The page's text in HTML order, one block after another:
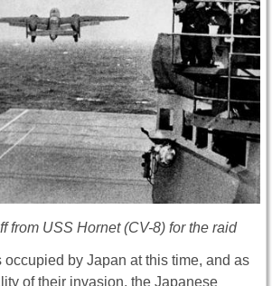
from USS Hornet (CV-8) for the raid
occupied by Japan at this time, and as
of their invasion, the Japanese